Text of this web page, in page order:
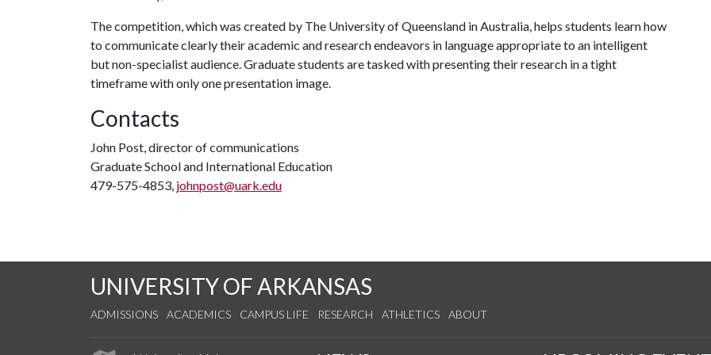
The competition, which was created by The University of Queensland in Australia, helps students learn how
to communicate clearly their academic and research endeavors in language appropriate to an intelligent
but non-specialist audience. Graduate students are tasked with presenting their research in a tight
timeframe with only one presentation image.
Contacts
John Post, director of communications
Graduate School and International Education
479-575-4853, johnpost@uark.edu
UNIVERSITY OF ARKANSAS
ADMISSIONS ACADEMICS CAMPUS LIFE RESEARCH ATHLETICS ABOUT